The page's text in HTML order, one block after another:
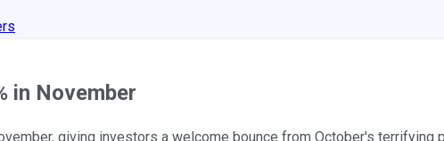
in November
giving investors a welcome bounce from October's terrifying